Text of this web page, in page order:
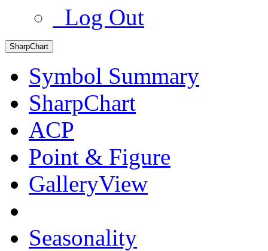
Log Out
SharpChart
Symbol Summary
SharpChart
ACP
Point & Figure
GalleryView
Seasonality